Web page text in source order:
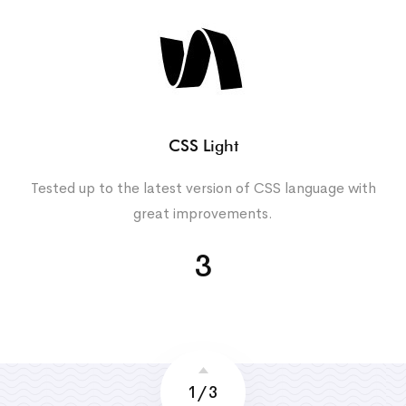
CSS Light
Tested up to the latest version of CSS language with
great improvements.
3
1 /3